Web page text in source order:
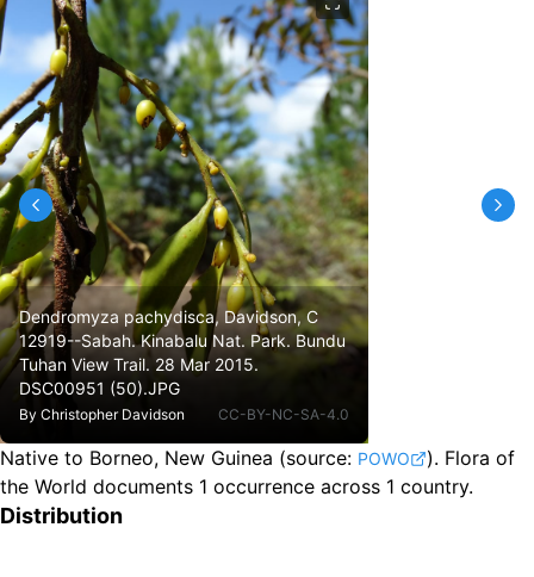
Dendromyza pachydisca, Davidson, C
12919--Sabah. Kinabalu Nat. Park. Bundu
Tuhan View Trail. 28 Mar 2015.
DSC00951 (50).JPG
By Christopher Davidson CC-BY-NC-SA-4.0
Native to Borneo, New Guinea (source: POWO ). Flora of
the World documents 1 occurrence across 1 country.
Distribution